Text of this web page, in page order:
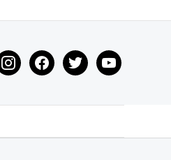
facebooktwitter youtube